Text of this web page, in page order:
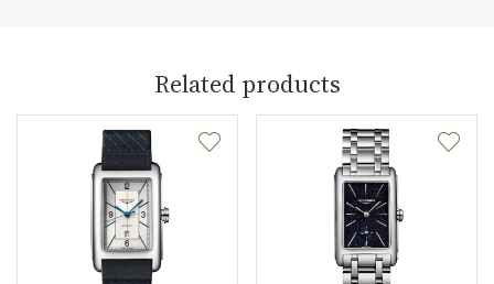
Movement
Related products